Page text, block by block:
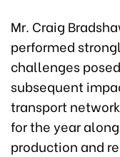
Mr. Craig
performed
challenges
subsequent
transport
for the year
production and